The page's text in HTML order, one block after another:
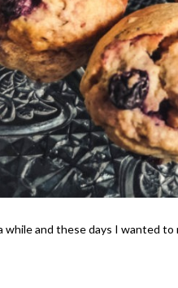
while and these days I wanted